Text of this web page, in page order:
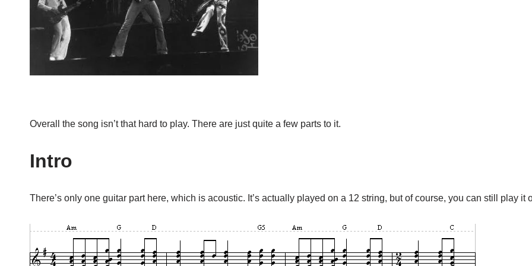
Overall the song isn’t that hard to play. There are just quite a few parts to it.
Intro
There’s only one guitar part here, which is acoustic. It’s actually played on a 12 string, but of course, you can still play it